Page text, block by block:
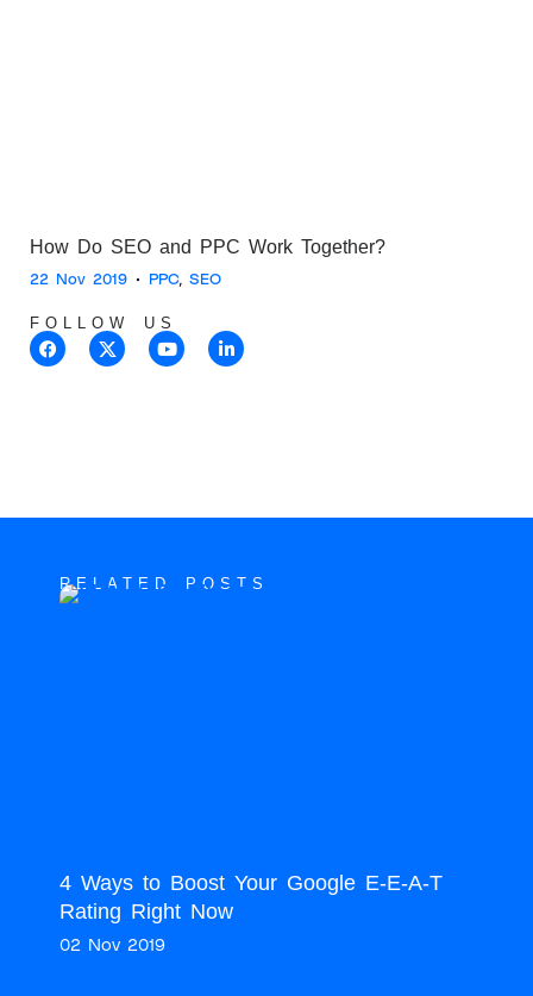
How Do SEO and PPC Work Together?
22 Nov 2019 • PPC, SEO
FOLLOW US
RELATED POSTS
4 Ways to Boost Your Google E-E-A-T
Rating Right Now
02 Nov 2019